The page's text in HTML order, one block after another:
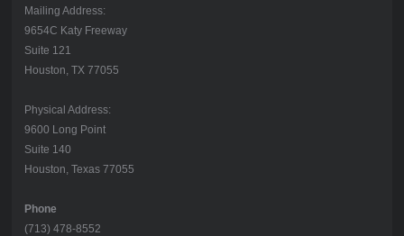
Mailing Address:
9654C Katy Freeway
Suite 121
Houston, TX 77055
Physical Address:
9600 Long Point
Suite 140
Houston, Texas 77055
Phone
(713) 478-8552